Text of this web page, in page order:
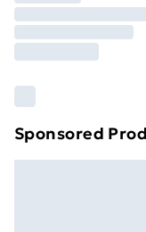
Clickhereto view
Sponsored